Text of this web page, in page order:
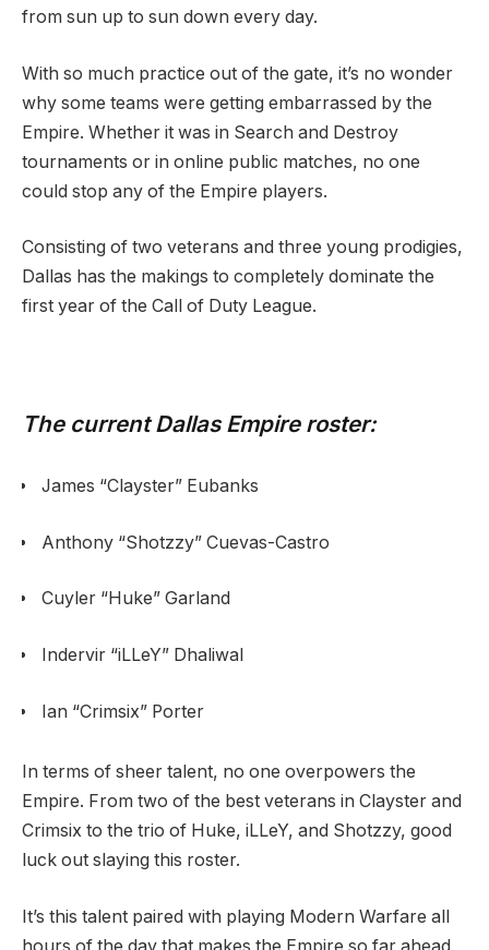
from sun up to sun down every day.
With so much practice out of the gate, it’s no wonder
why some teams were getting embarrassed by the
Empire. Whether it was in Search and Destroy
tournaments or in online public matches, no one
could stop any of the Empire players.
Consisting of two veterans and three young prodigies,
Dallas has the makings to completely dominate the
first year of the Call of Duty League.
The current Dallas Empire roster:
James “Clayster” Eubanks
Anthony “Shotzzy” Cuevas-Castro
Cuyler “Huke” Garland
Indervir “iLLeY” Dhaliwal
Ian “Crimsix” Porter
In terms of sheer talent, no one overpowers the
Empire. From two of the best veterans in Clayster and
Crimsix to the trio of Huke, iLLeY, and Shotzzy, good
luck out slaying this roster.
It’s this talent paired with playing Modern Warfare all